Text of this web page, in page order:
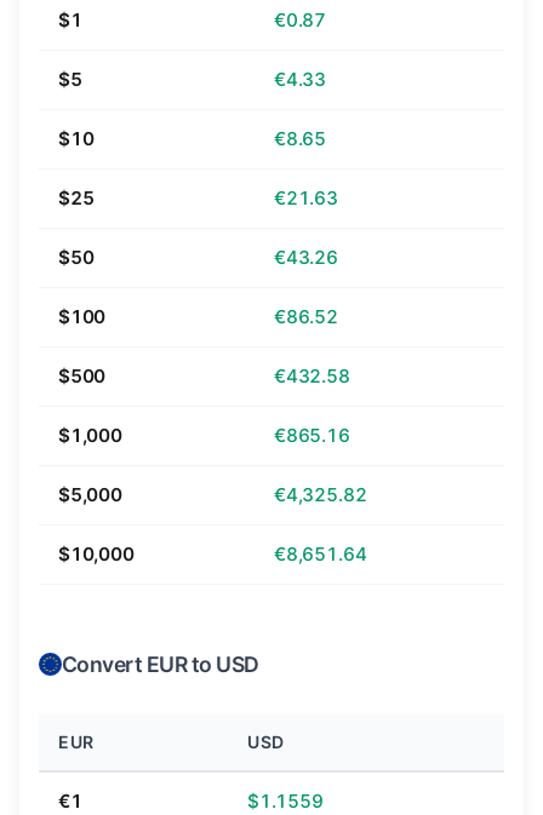
$1 €0.87
$5 €4.33
$10 €8.65
$25 €21.63
$50 €43.26
$100 €86.52
$500 €432.58
$1,000 €865.16
$5,000 €4,325.82
$10,000 €8,651.64
Convert EUR to USD
EUR USD
€1 $1.1559